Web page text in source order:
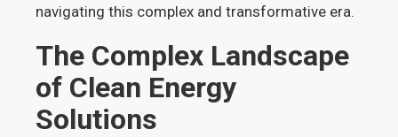
navigating this complex and transformative era.
The Complex Landscape
of Clean Energy
Solutions